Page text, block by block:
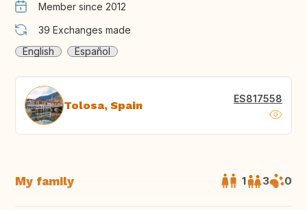
Member since 2012
39 Exchanges made
English
Español
Tolosa, Spain ES817558
My family 1 3 0